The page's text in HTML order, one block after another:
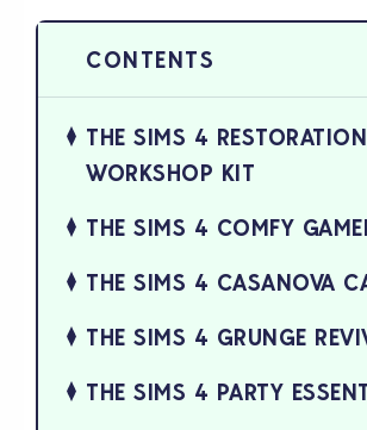
THE SIMS 4 RESTORATION
WORKSHOP KIT
THE SIMS 4 COMFY
THE SIMS 4 CASANOVA
THE SIMS 4 GRUNGE
THE SIMS 4 PARTY